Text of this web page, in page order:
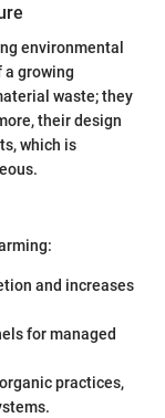
environmental
a growing
waste; they
their design
which is
and increases
for managed
practices,